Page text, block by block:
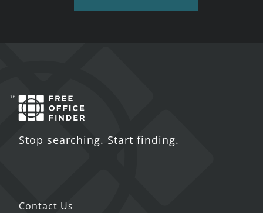
Stop searching. Start finding.
Contact Us